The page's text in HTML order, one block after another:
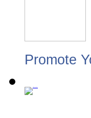
Promote